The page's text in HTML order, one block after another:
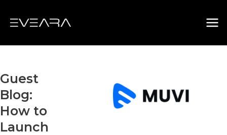
content
Guest
Blog:
How to
Launch